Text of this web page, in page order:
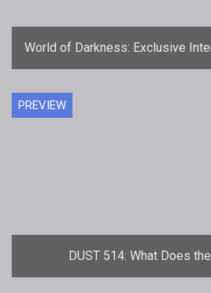
World of Darkness: Exclusive
PREVIEW
DUST 514: What Does